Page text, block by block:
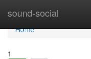
sound-social
Home
Home
1